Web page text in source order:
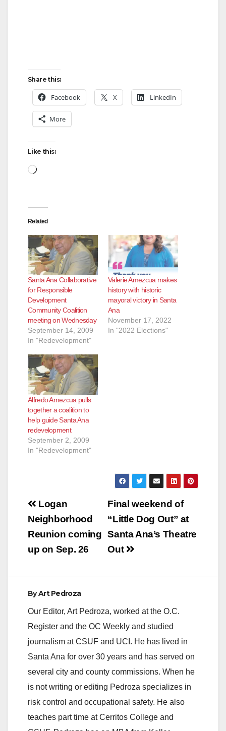
Share this:
Facebook X LinkedIn
More
Like this:
Loading…
Related
Santa Ana Collaborative
for Responsible
Development
Community Coalition
meeting on Wednesday
September 14, 2009
In "Redevelopment"
Valerie Amezcua makes
history with historic
mayoral victory in Santa
Ana
November 17, 2022
In "2022 Elections"
Alfredo Amezcua pulls
together a coalition to
help guide Santa Ana
redevelopment
September 2, 2009
In "Redevelopment"
Post
navigation
Final weekend of
“Little Dog Out” at
Santa Ana’s Theatre
Out
Logan
Neighborhood
Reunion coming
up on Sep. 26
ByArt Pedroza
Our Editor, Art Pedroza, worked at the O.C.
Register and the OC Weekly and studied
journalism at CSUF and UCI. He has lived in
Santa Ana for over 30 years and has served on
several city and county commissions. When he
is not writing or editing Pedroza specializes in
risk control and occupational safety. He also
teaches part time at Cerritos College and